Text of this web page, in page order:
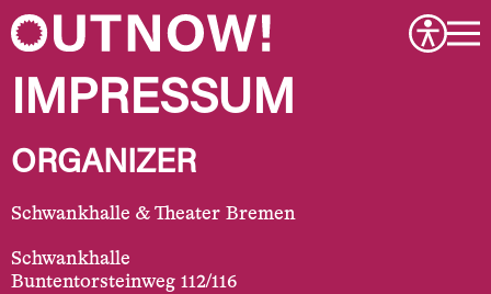
IMPRESSUM
ORGANIZER
Schwankhalle & Theater Bremen
Schwankhalle
Buntentorsteinweg 112/116